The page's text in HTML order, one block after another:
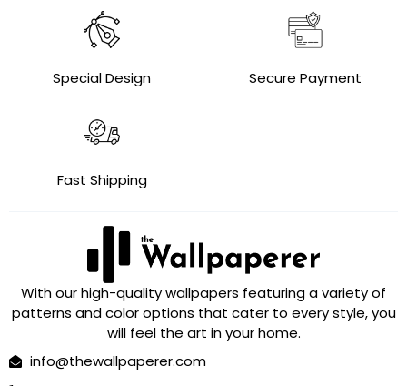
Special Design Secure Payment
Fast Shipping
With our high-quality wallpapers featuring a variety of
patterns and color options that cater to every style, you
will feel the art in your home.
info@thewallpaperer.com